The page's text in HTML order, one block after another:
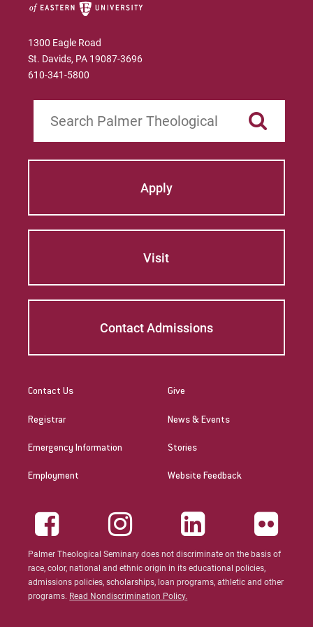
Heledona Katro
James M. Stinespring
José Norat-Rodríguez
Mayra Picos Lee
Mercedes Gonzalez-Barnes
Patricia Contreras-Ulloa
Peter C. Wool
Peter Ely
Rev. Zachary Jackson
Rodney Ragwan
S Timothy Pretz
Sharon Fleshman
Education Certificate
1300 Eagle Road
St. Davids, PA 19087-3696
610-341-5800
Apply
Visit
Contact Admissions
Contact Us
Registrar
Emergency Information
Employment
Give
News & Events
Stories
Website Feedback
Palmer Theological Seminary does not discriminate on the basis of
race, color, national and ethnic origin in its educational policies,
admissions policies, scholarships, loan programs, athletic and other
programs. Read Nondiscrimination Policy.